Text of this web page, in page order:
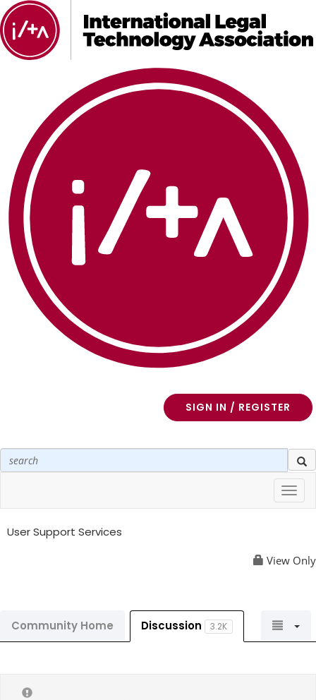
SIGN IN / REGISTER
User Support Services
View Only
Community Home Discussion 3.2K